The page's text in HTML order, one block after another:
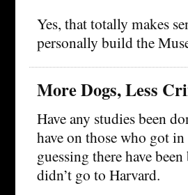
Yes, that totally makes
personally build the
More Dogs, Less
Have any studies been
have on those who got
guessing there have
didn’t go to Harvard.